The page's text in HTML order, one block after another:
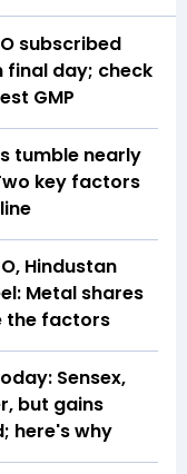
subscribed
final day; check
GMP
tumble nearly
key factors
Hindustan
Metal shares
the factors
Sensex,
but gains
here's why